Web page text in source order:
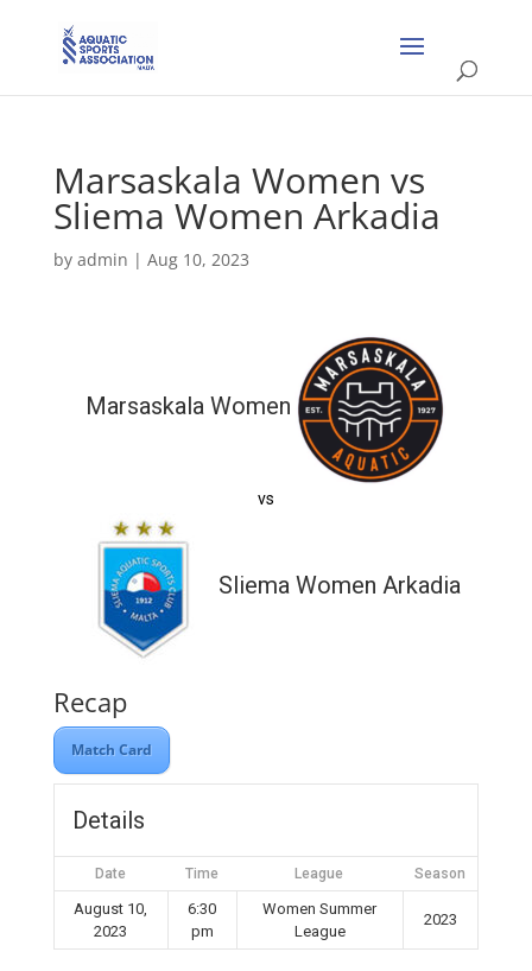
Marsaskala Women vs
Sliema Women Arkadia
by admin | Aug 10, 2023
Marsaskala Women
vs
Sliema Women Arkadia
Recap
Match Card
Details
Date Time League Season
August 10,
2023
6:30
pm
Women Summer
League
2023